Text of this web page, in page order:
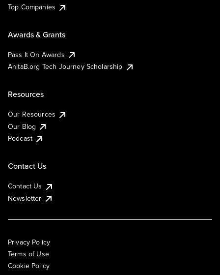
Top Companies
Awards & Grants
Pass It On Awards
AnitaB.org Tech Journey Scholarship
Resources
Our Resources
Our Blog
Podcast
Contact Us
Contact Us
Newsletter
Privacy Policy
Terms of Use
Cookie Policy